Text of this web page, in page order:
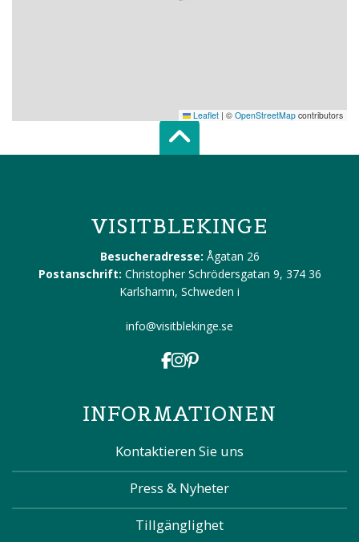
Leaflet | © OpenStreetMap contributors
Scroll top of
VISITBLEKINGE
Besucheradresse: Ågatan 26
Postanschrift: Christopher Schrödersgatan 9, 374 36
Karlshamn, Schweden i
info@visitblekinge.se
INFORMATIONEN
Kontaktieren Sie uns
Press & Nyheter
Tillgänglighet